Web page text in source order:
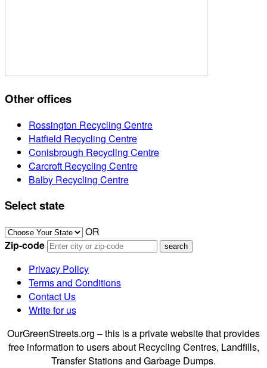
Other offices
Rossington Recycling Centre
Hatfield Recycling Centre
Conisbrough Recycling Centre
Carcroft Recycling Centre
Balby Recycling Centre
Select state
OR
Zip-code
Privacy Policy
Terms and Conditions
Contact Us
Write for us
OurGreenStreets.org – this is a private website that provides
free information to users about Recycling Centres, Landfills,
Transfer Stations and Garbage Dumps.